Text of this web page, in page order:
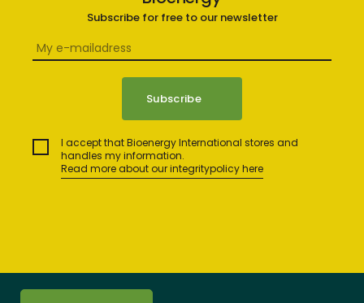
Subscribe for free to our newsletter
I accept that Bioenergy International stores and
handles my information.
Read more about our integritypolicy here